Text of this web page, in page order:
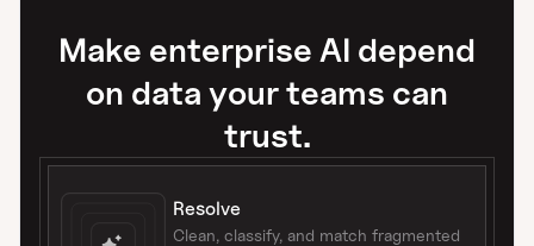
Make enterprise AI depend
on data your teams can
trust.
Resolve
Clean, classify, and match fragmented